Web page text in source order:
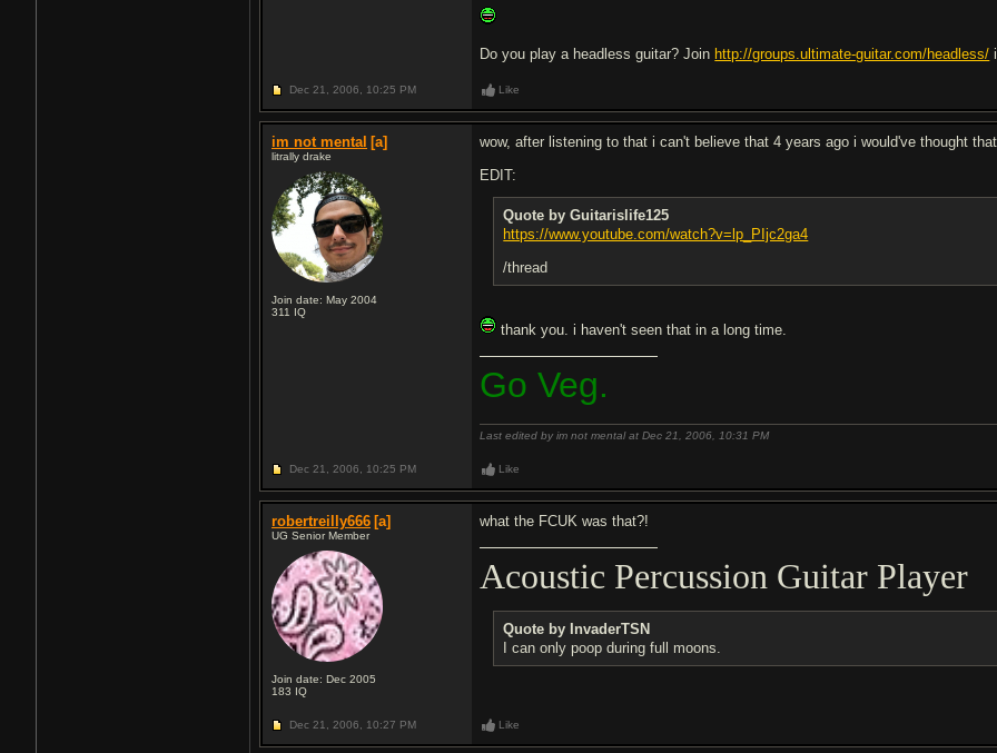
Do you play a headless guitar? Join http://groups.ultimate-guitar.com/headless/
Dec 21, 2006, 10:25 PM Like
im not mental [a]
litrally drake
Join date: May 2004
311 IQ
wow, after listening to that i can't believe that 4 years ago i would've thought
EDIT:
Quote by Guitarislife125
https://www.youtube.com/watch?v=lp_PIjc2ga4
/thread
thank you. i haven't seen that in a long time.
Go Veg.
Last edited by im not mental at Dec 21, 2006, 10:31 PM
Dec 21, 2006, 10:25 PM Like
robertreilly666 [a]
UG Senior Member
Join date: Dec 2005
183 IQ
what the FCUK was that?!
Acoustic Percussion Guitar Player
Quote by InvaderTSN
I can only poop during full moons.
Dec 21, 2006, 10:27 PM Like